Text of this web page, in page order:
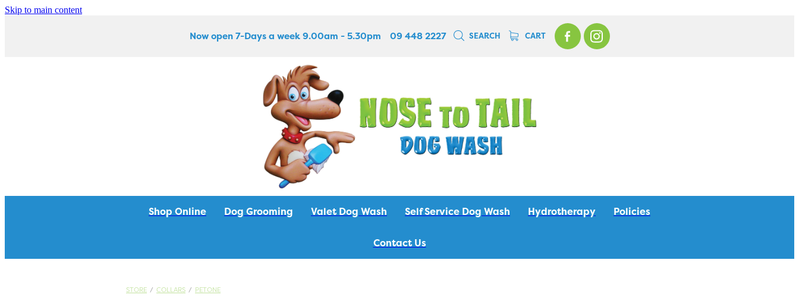
Skip to main content
Now open 7-Days a week 9.00am - 5.30pm 09 448 2227 SEARCH CART
Shop Online Dog Grooming Valet Dog Wash Self Service Dog Wash Hydrotherapy Policies
Contact Us
STORE / COLLARS / PETONE